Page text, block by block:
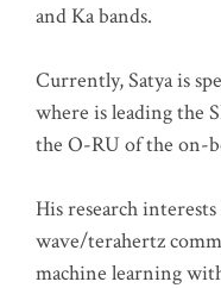
and Ka bands.
Currently, Satya is
where is leading the
the O-RU of the on-
His research
wave/terahertz
machine learning